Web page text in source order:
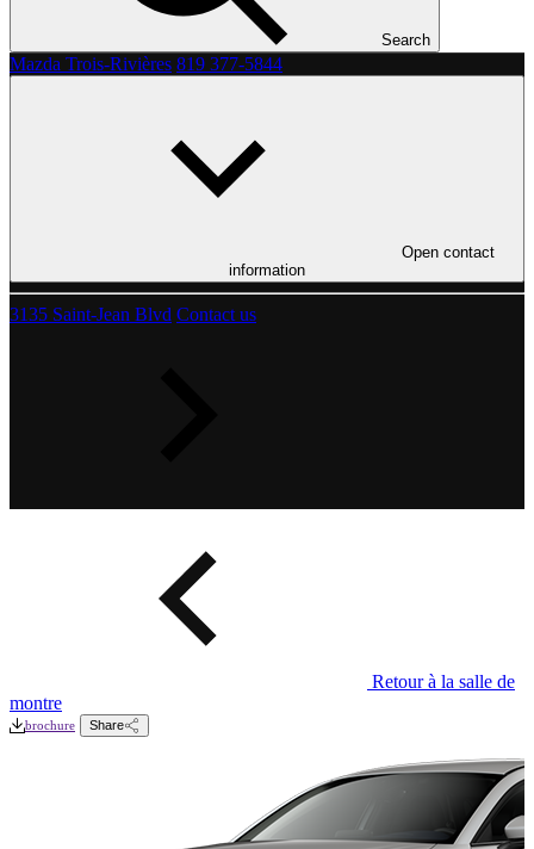
Search
Mazda Trois-Rivières 819 377-5844
Open contact
information
3135 Saint-Jean Blvd Contact us
Retour à la salle de
montre
brochure Share